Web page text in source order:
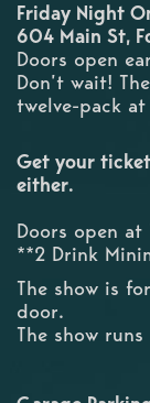
Friday Night
604 Main St,
Doors open
Don’t wait!
twelve-pack
Get your
either.
Doors open
**2 Drink
The show is
door.
The show